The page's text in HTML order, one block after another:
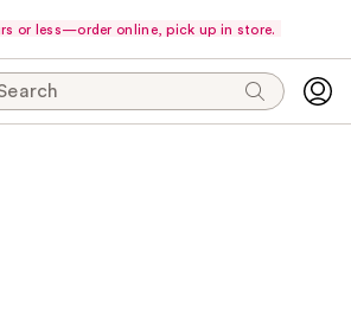
or less—order online, pick up in store.